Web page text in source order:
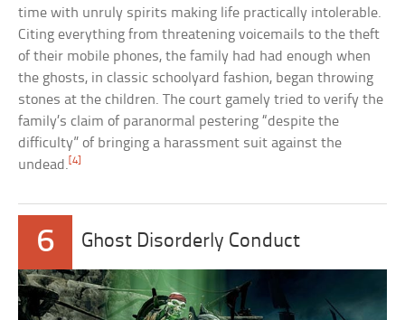
time with unruly spirits making life practically intolerable.
Citing everything from threatening voicemails to the theft
of their mobile phones, the family had had enough when
the ghosts, in classic schoolyard fashion, began throwing
stones at the children. The court gamely tried to verify the
family’s claim of paranormal pestering “despite the
difficulty” of bringing a harassment suit against the
undead.[4]
6 Ghost Disorderly Conduct